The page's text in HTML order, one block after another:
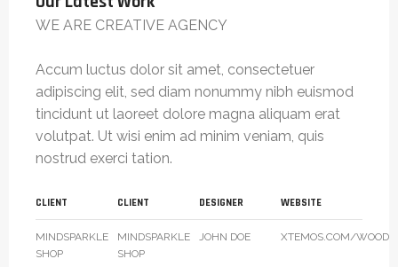
WE ARE CREATIVE AGENCY
Accum luctus dolor sit amet, consectetuer
adipiscing elit, sed diam nonummy nibh euismod
tincidunt ut laoreet dolore magna aliquam erat
volutpat. Ut wisi enim ad minim veniam, quis
nostrud exerci tation.
CLIENT
MINDSPARKLE
SHOP
CLIENT
MINDSPARKLE
SHOP
DESIGNER
JOHN DOE
WEBSITE
XTEMOS.COM/WOOD